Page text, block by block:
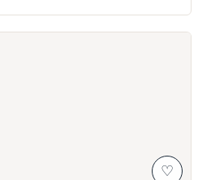
Unit Laneway
♡